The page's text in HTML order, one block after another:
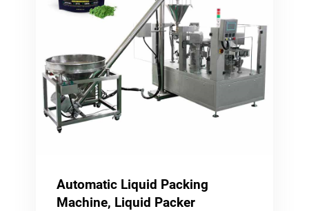
Automatic Liquid Packing
Machine, Liquid Packer